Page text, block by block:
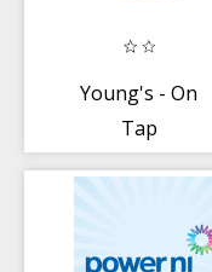
Young's - On
Tap